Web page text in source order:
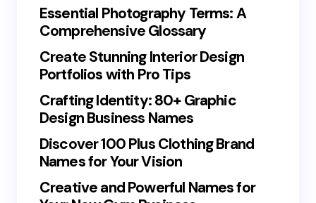
Essential Photography Terms: A
Comprehensive Glossary
Create Stunning Interior Design
Portfolios with Pro Tips
Crafting Identity: 80+ Graphic
Design Business Names
Discover 100 Plus Clothing Brand
Names for Your Vision
Creative and Powerful Names for